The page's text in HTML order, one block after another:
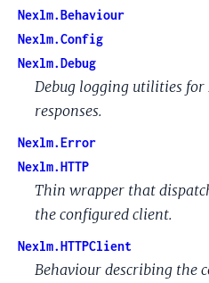
Nexlm.Behaviour
Nexlm.Config
Nexlm.Debug
Debug logging utilities for
responses.
Nexlm.Error
Nexlm.HTTP
Thin wrapper that
the configured client.
Nexlm.HTTPClient
Behaviour describing the